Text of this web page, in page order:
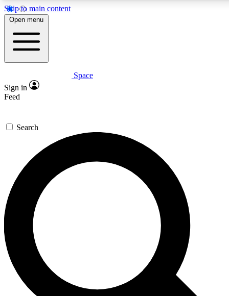
Skip to main content
5
PREMIUM BENEFITS
Expert insights
GET SPACE+ ACCESS QUICK
For the quickest way to join, enter your email below. We’ll
send a confirmation email and sign you up to Space.com
newsletters with the latest inspiration, expert advice and
exclusive offers.
Contact me with news and offers from other Future brands
By submitting your information you agree to the Terms & Conditions and
and are aged 16 or over.
Open menu
Space
Sign in
Feed
Search